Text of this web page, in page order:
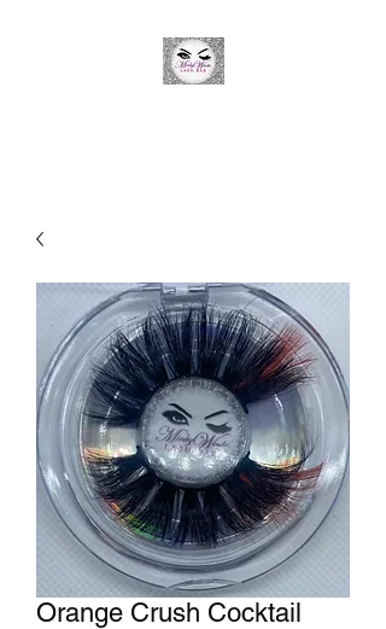
Orange Crush Cocktail